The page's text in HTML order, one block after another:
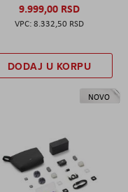
9.999,00 RSD
8.332,50 RSD
DODAJ U KORPU
NOVO